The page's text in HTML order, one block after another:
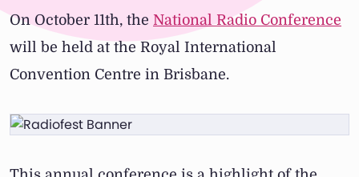
On October 11th, the National Radio Conference
will be held at the Royal International
Convention Centre in Brisbane.